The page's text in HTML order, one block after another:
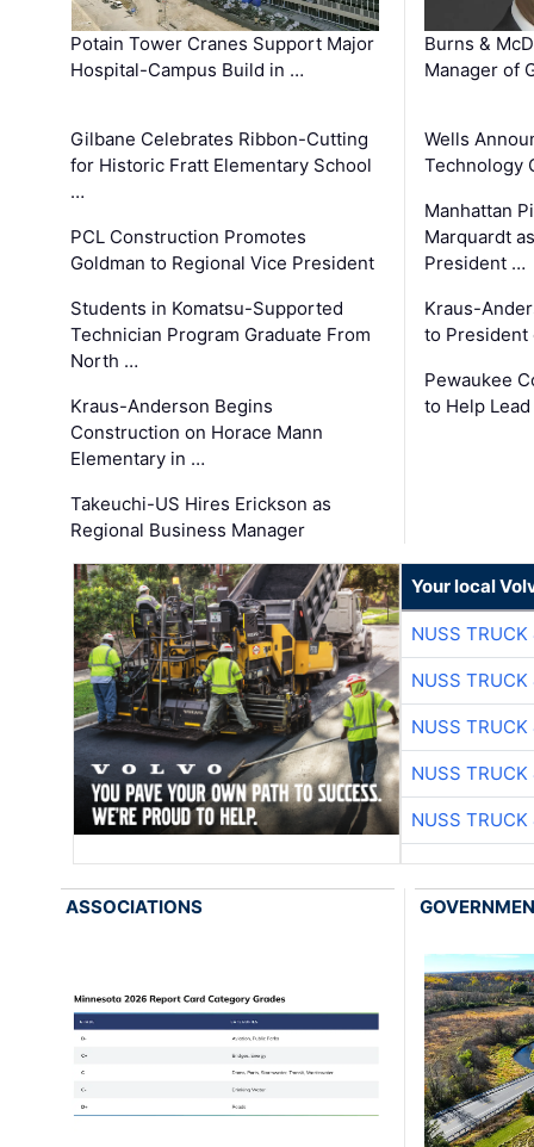
Potain Tower Cranes Support Major
Hospital-Campus Build in …
Gilbane Celebrates Ribbon-Cutting
for Historic Fratt Elementary School
…
PCL Construction Promotes
Goldman to Regional Vice President
Students in Komatsu-Supported
Technician Program Graduate From
North …
Kraus-Anderson Begins
Construction on Horace Mann
Elementary in …
Takeuchi-US Hires Erickson as
Regional Business Manager
Burns &
Manager of
Wells
Technology
Manhattan
Marquardt
President …
Kraus-
to President
Pewaukee
to Help
Your local
NUSS TRUCK
NUSS TRUCK
NUSS TRUCK
NUSS TRUCK
NUSS TRUCK
ASSOCIATIONS